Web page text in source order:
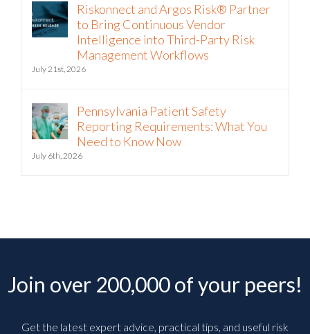
Riskonnect and Argos Risk® Partner
to Bring Continuous Vendor
Intelligence into Third-Party Risk
Management Workflows
July 21st, 2026
Pennsylvania Patient Safety
Reporting Requirements: What You
Need to Know Now
July 6th, 2026
Join over 200,000 of your peers!
Get the latest expert advice, practical tips, and useful risk